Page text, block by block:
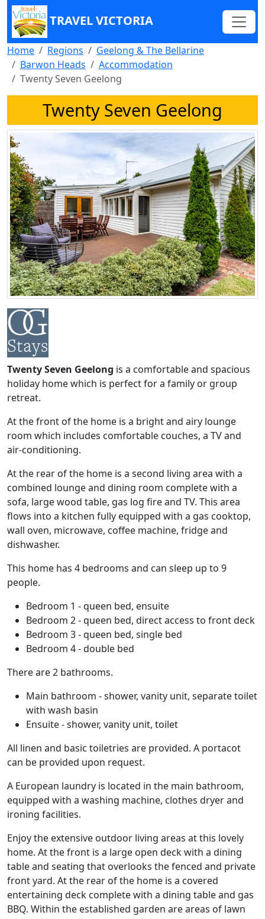
TRAVEL VICTORIA
Home Regions
Geelong & The Bellarine
Barwon Heads
Accommodation
Twenty Seven Geelong
Twenty Seven Geelong
Twenty Seven Geelong is a comfortable and spacious
holiday home which is perfect for a family or group
retreat.
At the front of the home is a bright and airy lounge
room which includes comfortable couches, a TV and
air-conditioning.
At the rear of the home is a second living area with a
combined lounge and dining room complete with a
sofa, large wood table, gas log fire and TV. This area
flows into a kitchen fully equipped with a gas cooktop,
wall oven, microwave, coffee machine, fridge and
dishwasher.
This home has 4 bedrooms and can sleep up to 9
people.
Bedroom 1 - queen bed, ensuite
Bedroom 2 - queen bed, direct access to front deck
Bedroom 3 - queen bed, single bed
Bedroom 4 - double bed
There are 2 bathrooms.
Main bathroom - shower, vanity unit, separate toilet
with wash basin
Ensuite - shower, vanity unit, toilet
All linen and basic toiletries are provided. A portacot
can be provided upon request.
A European laundry is located in the main bathroom,
equipped with a washing machine, clothes dryer and
ironing facilities.
Enjoy the extensive outdoor living areas at this lovely
home. At the front is a large open deck with a dining
table and seating that overlooks the fenced and private
front yard. At the rear of the home is a covered
entertaining deck complete with a dining table and gas
BBQ. Within the established garden are areas of lawn